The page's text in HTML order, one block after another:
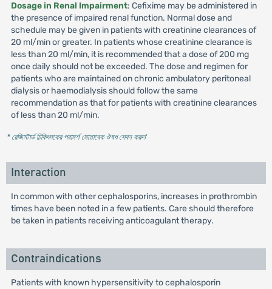
Dosage in Renal Impairment: Cefixime may be administered in
the presence of impaired renal function. Normal dose and
schedule may be given in patients with creatinine clearances of
20 ml/min or greater. In patients whose creatinine clearance is
less than 20 ml/min, it is recommended that a dose of 200 mg
once daily should not be exceeded. The dose and regimen for
patients who are maintained on chronic ambulatory peritoneal
dialysis or haemodialysis should follow the same
recommendation as that for patients with creatinine clearances
of less than 20 ml/min.
* রেজিস্টার্ড চিকিৎসকের পরামর্শ মোতাবেক ঔষধ সেবন করুন'
Interaction
In common with other cephalosporins, increases in prothrombin
times have been noted in a few patients. Care should therefore
be taken in patients receiving anticoagulant therapy.
Contraindications
Patients with known hypersensitivity to cephalosporin